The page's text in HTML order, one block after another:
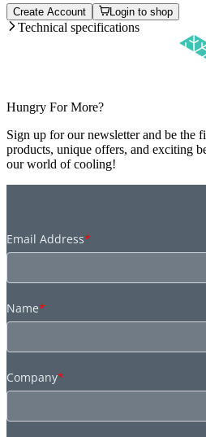
Create Account Login to shop
Technical specifications
Hungry For More?
Sign up for our newsletter and be the
products, unique offers, and exciting
our world of cooling!
Email Address*
Name*
Company*